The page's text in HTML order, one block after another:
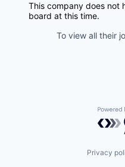
This company does not
board at this time.
To view all their
Privacy